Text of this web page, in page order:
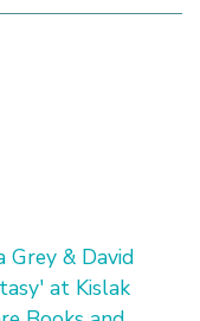
Grey & David
at Kislak